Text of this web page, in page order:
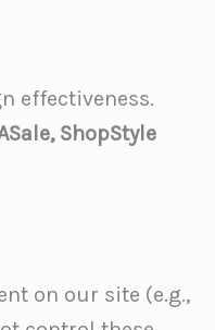
effectiveness.
ShopStyle
on our site (e.g.,